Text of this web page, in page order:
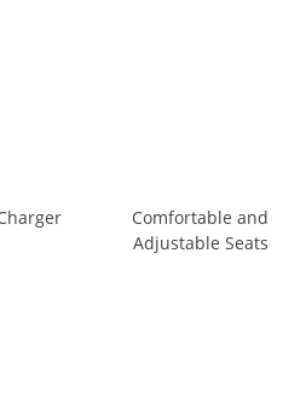
Comfortable and
Adjustable Seats